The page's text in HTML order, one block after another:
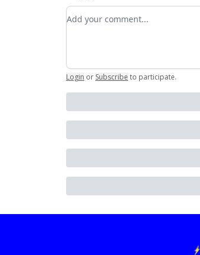
Add your comment
Login or Subscribe to participate.